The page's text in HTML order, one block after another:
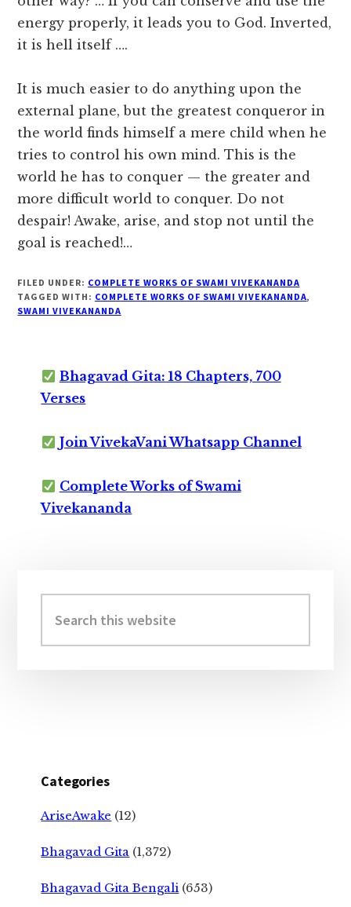
energy properly, it leads you to God. Inverted,
it is hell itself ….
It is much easier to do anything upon the
external plane, but the greatest conqueror in
the world finds himself a mere child when he
tries to control his own mind. This is the
world he has to conquer — the greater and
more difficult world to conquer. Do not
despair! Awake, arise, and stop not until the
goal is reached!…
FILED UNDER: COMPLETE WORKS OF SWAMI VIVEKANANDA
TAGGED WITH: COMPLETE WORKS OF SWAMI VIVEKANANDA,
SWAMI VIVEKANANDA
Bhagavad Gita: 18 Chapters, 700
Verses
Join VivekaVani Whatsapp Channel
Complete Works of Swami
Vivekananda
Sidebar
this
website
Categories
AriseAwake (12)
Bhagavad Gita (1,372)
Bhagavad Gita Bengali (653)